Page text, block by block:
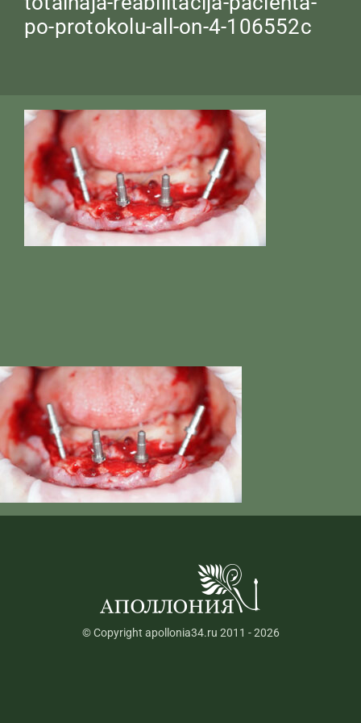
po-protokolu-all-on-4-106552c
© Copyright apollonia34.ru 2011 - 2026